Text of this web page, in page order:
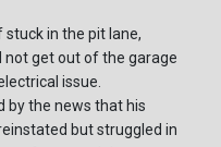
in the pit lane,
not get out of the garage
issue.
by the news that his
but struggled in